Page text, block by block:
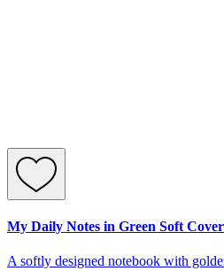
My Daily Notes in Green Soft Cover
A softly designed notebook with